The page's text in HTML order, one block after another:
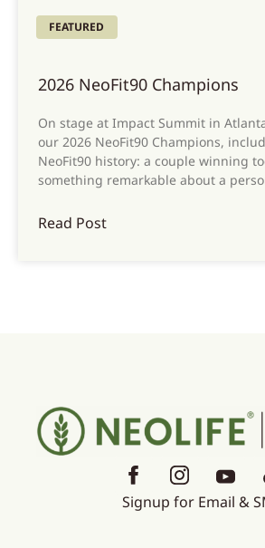
FEATURED
2026 NeoFit90 Champions
On stage at Impact Summit in
our 2026 NeoFit90 Champions,
NeoFit90 history: a couple winning
something remarkable about a
Read Post
Signup for Email &